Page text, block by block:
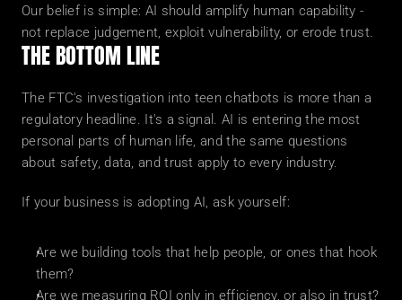
Our belief is simple: AI should amplify human capability -
not replace judgement, exploit vulnerability, or erode trust.
THE BOTTOM LINE
The FTC's investigation into teen chatbots is more than a
regulatory headline. It's a signal. AI is entering the most
personal parts of human life, and the same questions
about safety, data, and trust apply to every industry.
If your business is adopting AI, ask yourself:
Are we building tools that help people, or ones that hook
them?
Are we measuring ROI only in efficiency, or also in trust?